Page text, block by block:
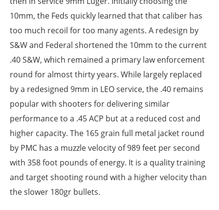
10mm, the Feds quickly learned that that caliber has
too much recoil for too many agents. A redesign by
S&W and Federal shortened the 10mm to the current
.40 S&W, which remained a primary law enforcement
round for almost thirty years. While largely replaced
by a redesigned 9mm in LEO service, the .40 remains
popular with shooters for delivering similar
performance to a .45 ACP but at a reduced cost and
higher capacity. The 165 grain full metal jacket round
by PMC has a muzzle velocity of 989 feet per second
with 358 foot pounds of energy. It is a quality training
and target shooting round with a higher velocity than
the slower 180gr bullets.